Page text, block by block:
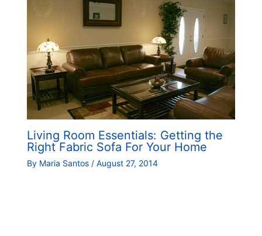
Living Room Essentials: Getting the
Right Fabric Sofa For Your Home
By Maria Santos / August 27, 2014